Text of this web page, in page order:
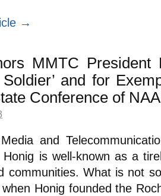
→
MMTC
Soldier’ and for
Conference of
and
Honig is well-known as a
communities. What is not
Honig founded the